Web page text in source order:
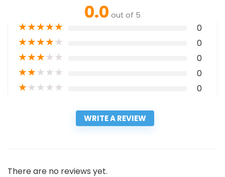
0.0 out of 5
★★★★★ 0
★★★★★ 0
★★★★★ 0
★★★★★ 0
★★★★★ 0
WRITE A REVIEW
There are no reviews yet.